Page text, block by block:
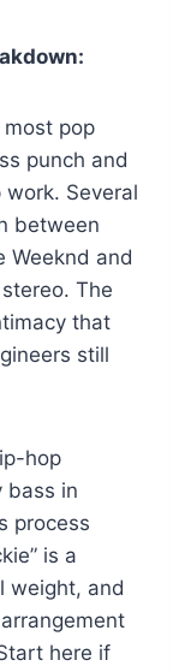
most pop
punch and
Several
between
Weeknd and
The
that
still
hop
bass in
process
is a
weight, and
here if